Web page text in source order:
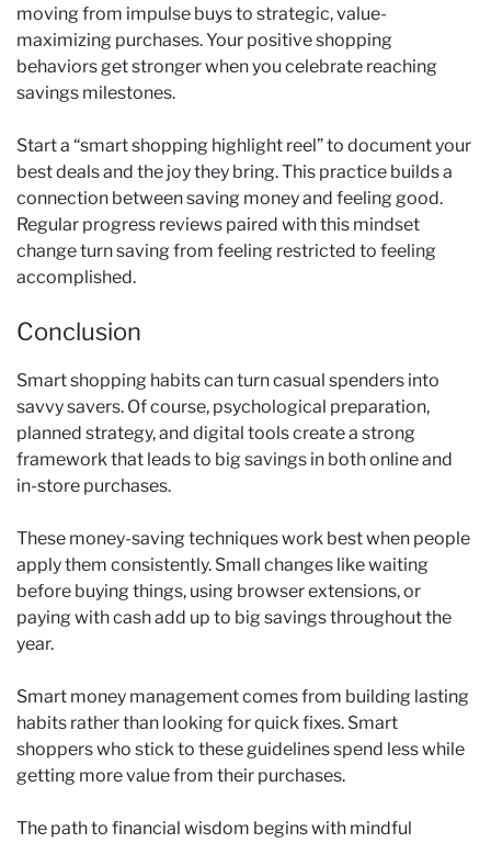
moving from impulse buys to strategic, value-
maximizing purchases. Your positive shopping
behaviors get stronger when you celebrate reaching
savings milestones.
Start a “smart shopping highlight reel” to document your
best deals and the joy they bring. This practice builds a
connection between saving money and feeling good.
Regular progress reviews paired with this mindset
change turn saving from feeling restricted to feeling
accomplished.
Conclusion
Smart shopping habits can turn casual spenders into
savvy savers. Of course, psychological preparation,
planned strategy, and digital tools create a strong
framework that leads to big savings in both online and
in-store purchases.
These money-saving techniques work best when people
apply them consistently. Small changes like waiting
before buying things, using browser extensions, or
paying with cash add up to big savings throughout the
year.
Smart money management comes from building lasting
habits rather than looking for quick fixes. Smart
shoppers who stick to these guidelines spend less while
getting more value from their purchases.
The path to financial wisdom begins with mindful